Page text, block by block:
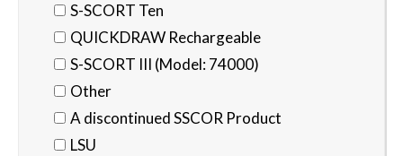
S-SCORT Ten
QUICKDRAW Rechargeable
S-SCORT III (Model: 74000)
Other
A discontinued SSCOR Product
LSU